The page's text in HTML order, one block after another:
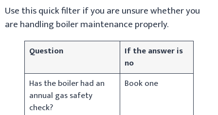
Use this quick filter if you are unsure whether you
are handling boiler maintenance properly.
Question
If the answer is
no
Has the boiler had an
annual gas safety
check?
Book one